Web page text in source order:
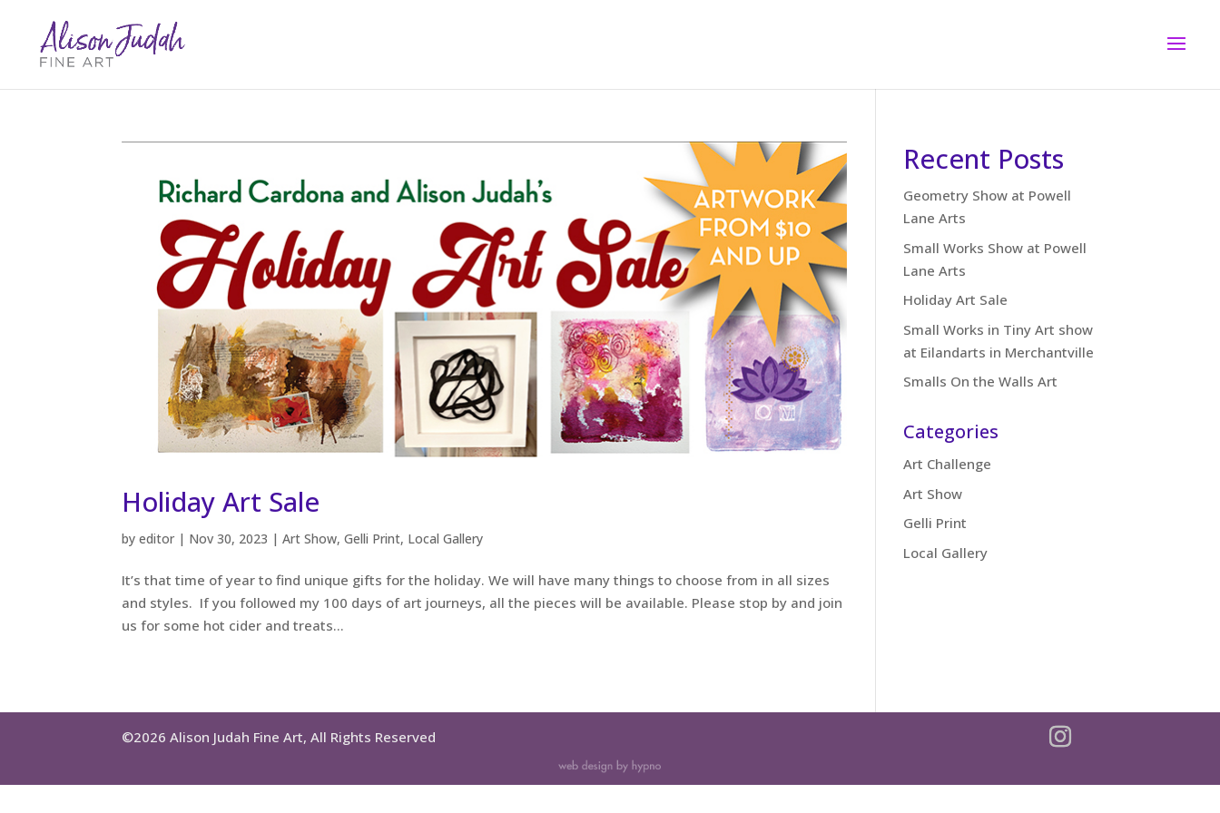
Holiday Art Sale
byeditor | Nov 30, 2023 |Art Show,Gelli Print, Local Gallery
It’s that time of year to find unique gifts for the holiday. We will have many things to choose from in all sizes
and styles. If you followed my 100 days of art journeys, all the pieces will be available. Please stop by and join
us for some hot cider and treats...
Recent Posts
Geometry Show at Powell
Lane Arts
Small Works Show at Powell
Lane Arts
Holiday Art Sale
Small Works in Tiny Art show
at Eilandarts in Merchantville
Smalls On the Walls Art
Categories
Art Challenge
Art Show
Gelli Print
Local Gallery
©2026 Alison Judah Fine Art, All Rights Reserved